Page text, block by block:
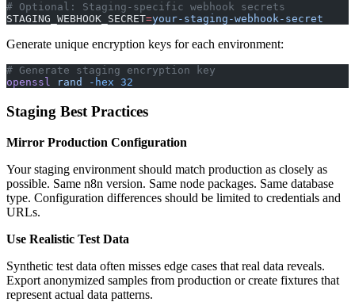
# Optional: Staging-specific webhook secrets
STAGING_WEBHOOK_SECRET=your-staging-webhook-secret
Generate unique encryption keys for each environment:
# Generate staging encryption key
openssl rand -hex 32
Staging Best Practices
Mirror Production Configuration
Your staging environment should match production as closely as
possible. Same n8n version. Same node packages. Same database
type. Configuration differences should be limited to credentials and
URLs.
Use Realistic Test Data
Synthetic test data often misses edge cases that real data reveals.
Export anonymized samples from production or create fixtures that
represent actual data patterns.